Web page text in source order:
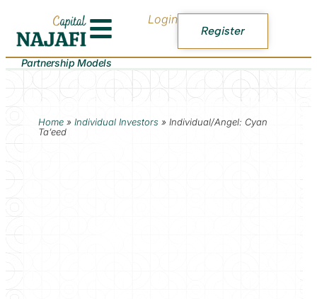
Login
Register
Partnership Models
Home» Individual Investors » Individual/Angel: Cyan
Ta’eed